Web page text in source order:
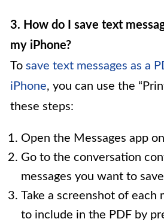
3. How do I save text
my iPhone?
To save text messages as a
iPhone, you can use the
these steps:
Open the Messages app
Go to the conversation
messages you want to
Take a screenshot of each
to include in the PDF by